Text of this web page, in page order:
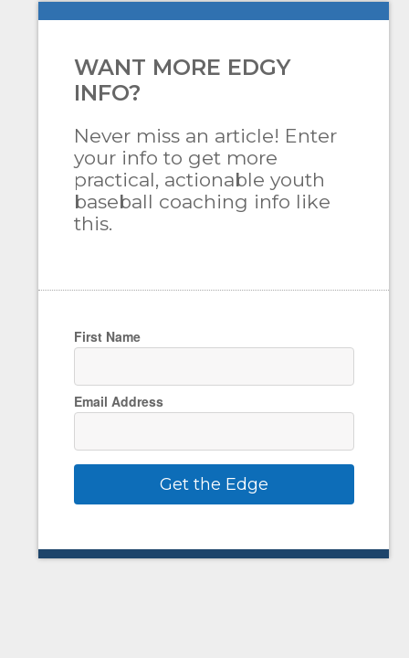
WANT MORE EDGY
INFO?
Never miss an article! Enter
your info to get more
practical, actionable youth
baseball coaching info like
this.
First Name
Email Address
Get the Edge